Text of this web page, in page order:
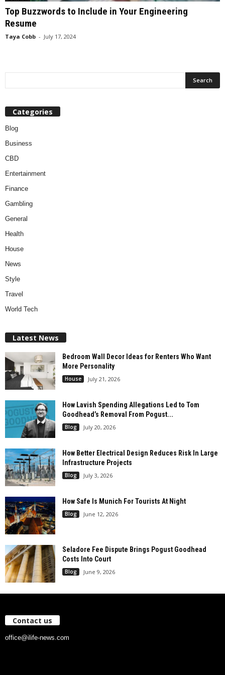
Top Buzzwords to Include in Your Engineering
Resume
Taya Cobb - July 17, 2024
Categories
Blog
Business
CBD
Entertainment
Finance
Gambling
General
Health
House
News
Style
Travel
World Tech
Latest News
Bedroom Wall Decor Ideas for Renters Who Want
More Personality
House July 21, 2026
How Lavish Spending Allegations Led to Tom
Goodhead’s Removal From Pogust...
Blog July 20, 2026
How Better Electrical Design Reduces Risk In Large
Infrastructure Projects
Blog July 3, 2026
How Safe Is Munich For Tourists At Night
Blog June 12, 2026
Seladore Fee Dispute Brings Pogust Goodhead
Costs Into Court
Blog June 9, 2026
Contact us
office@ilife-news.com